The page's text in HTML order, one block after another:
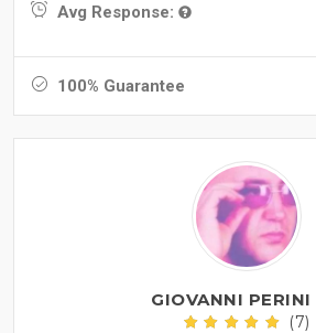
Avg Response:
100% Guarantee
GIOVANNI PERINI
(7)